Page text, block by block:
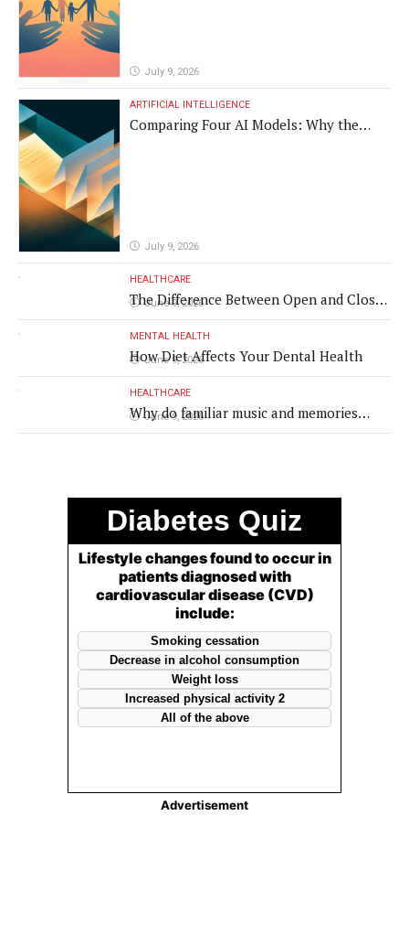
July 9, 2026
ARTIFICIAL INTELLIGENCE
Comparing Four AI Models: Why the
July 9, 2026
HEALTHCARE
The Difference Between Open and Closed
Rhinoplasty
June 9, 2026
MENTAL HEALTH
How Diet Affects Your Dental Health
June 9, 2026
HEALTHCARE
Why do familiar music and memories
remain powerful in dementia?
June 9, 2026